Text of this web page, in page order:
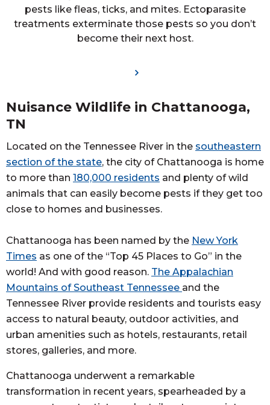
pests like fleas, ticks, and mites. Ectoparasite
treatments exterminate those pests so you don’t
become their next host.
Nuisance Wildlife in Chattanooga,
TN
Located on the Tennessee River in the southeastern
section of the state, the city of Chattanooga is home
to more than 180,000 residents and plenty of wild
animals that can easily become pests if they get too
close to homes and businesses.
Chattanooga has been named by the New York
Times as one of the “Top 45 Places to Go” in the
world! And with good reason. The Appalachian
Mountains of Southeast Tennessee and the
Tennessee River provide residents and tourists easy
access to natural beauty, outdoor activities, and
urban amenities such as hotels, restaurants, retail
stores, galleries, and more.
Chattanooga underwent a remarkable
transformation in recent years, spearheaded by a